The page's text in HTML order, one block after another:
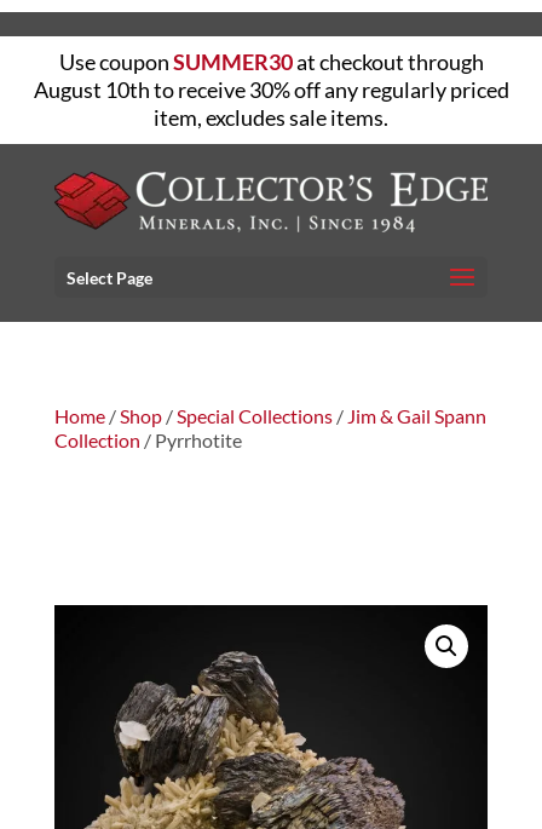
Use couponSUMMER30at checkout through
August 10th to receive 30% off any regularly priced
item, excludes sale items.
Select Page
Home/Shop/Special Collections/ Jim & Gail Spann
Collection / Pyrrhotite